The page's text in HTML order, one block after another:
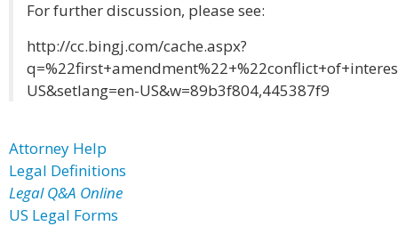
For further discussion, please see:
http://cc.bingj.com/cache.aspx?
US&setlang=en-US&w=89b3f804,445387f9
Attorney Help
Legal Definitions
Legal Q&A Online
US Legal Forms